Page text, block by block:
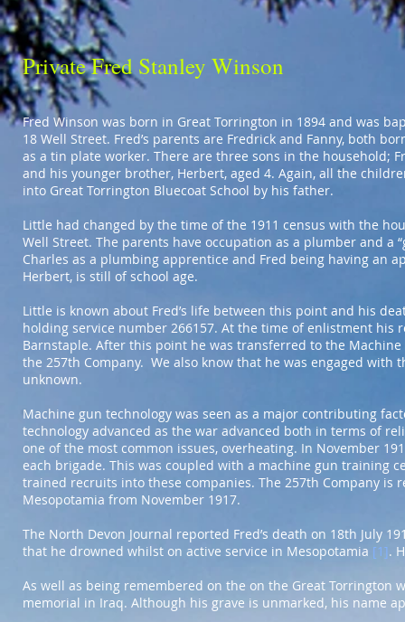
Private Fred Stanley Winson
Fred Winson was born in Great Torrington in 1894 and was
18 Well Street. Fred’s parents are Fredrick and Fanny, both
as a tin plate worker. There are three sons in the household;
and his younger brother, Herbert, aged 4. Again, all the
into Great Torrington Bluecoat School by his father.
Little had changed by the time of the 1911 census with the
Well Street. The parents have occupation as a plumber and
Charles as a plumbing apprentice and Fred being having an
Herbert, is still of school age.
Little is known about Fred’s life between this point and his
holding service number 266157. At the time of enlistment
Barnstaple. After this point he was transferred to the
the 257th Company. We also know that he was engaged
unknown.
Machine gun technology was seen as a major contributing
technology advanced as the war advanced both in terms of
one of the most common issues, overheating. In November
each brigade. This was coupled with a machine gun training
trained recruits into these companies. The 257th Company
Mesopotamia from November 1917.
The North Devon Journal reported Fred’s death on 18th July
that he drowned whilst on active service in Mesopotamia [1].
As well as being remembered on the on the Great Torrington
memorial in Iraq. Although his grave is unmarked, his name